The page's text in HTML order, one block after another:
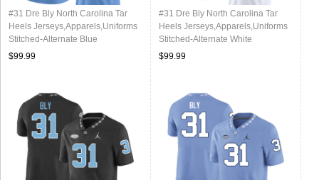
#31 Dre Bly North Carolina Tar
Heels Jerseys,Apparels,Uniforms
Stitched-Alternate Blue
$99.99
#31 Dre Bly North Carolina Tar
Heels Jerseys,Apparels,Uniforms
Stitched-Alternate White
$99.99